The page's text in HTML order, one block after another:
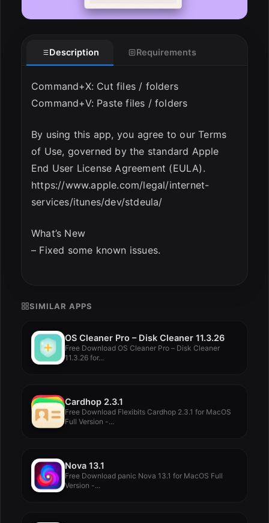
Description Requirements
Command+X: Cut files / folders
Command+V: Paste files / folders
By using this app, you agree to our Terms
of Use, governed by the standard Apple
End User License Agreement (EULA).
https://www.apple.com/legal/internet-
services/itunes/dev/stdeula/
What’s New
– Fixed some known issues.
SIMILAR APPS
OS Cleaner Pro – Disk Cleaner 11.3.26
Free Download OS Cleaner Pro – Disk Cleaner
11.3.26 for...
Cardhop 2.3.1
Free Download Flexibits Cardhop 2.3.1 for MacOS
Full Version -...
Nova 13.1
Free Download panic Nova 13.1 for MacOS Full
Version -...